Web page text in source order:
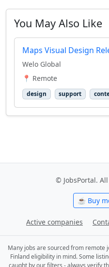
You May Also Like
Maps Visual Design
Welo Global
📍 Remote
design support
© JobsPortal.
☕ Buy
Active companies
Many jobs are sourced from remote
Finland eligibility in mind. Some